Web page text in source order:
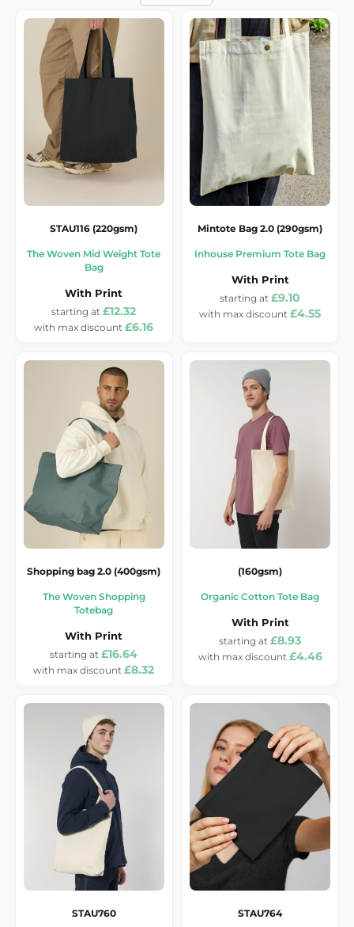
STAU116 (220gsm)
The Woven Mid Weight Tote
Bag
With Print
£12.32
£6.16
Mintote Bag 2.0 (290gsm)
Inhouse Premium Tote Bag
With Print
£9.10
£4.55
Shopping bag 2.0 (400gsm)
The Woven Shopping
Totebag
With Print
£16.64
£8.32
(160gsm)
Organic Cotton Tote Bag
With Print
£8.93
£4.46
STAU760 STAU764